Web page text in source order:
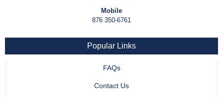
Mobile
876 350-6761
Popular Links
FAQs
Contact Us